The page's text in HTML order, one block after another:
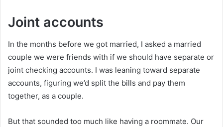
Joint accounts
In the months before we got married, I asked a married
couple we were friends with if we should have separate or
joint checking accounts. I was leaning toward separate
accounts, figuring we’d split the bills and pay them
together, as a couple.
But that sounded too much like having a roommate. Our